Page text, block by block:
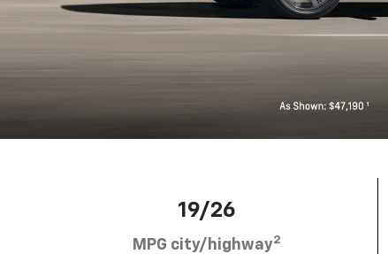
19/26
MPG city/highway2